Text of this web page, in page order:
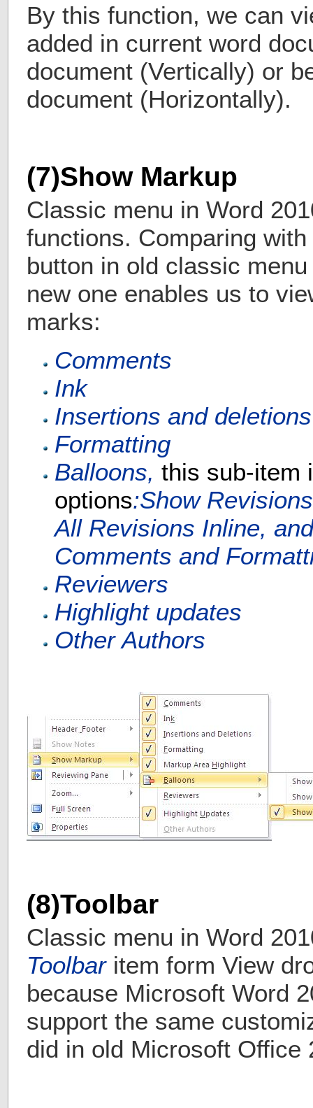
By this function, we can
added in current word
document (Vertically) or
document (Horizontally).
(7)Show Markup
Classic menu in Word
functions. Comparing
button in old classic
new one enables us to
marks:
Comments
Ink
Insertions and deletions
Formatting
Balloons, this sub-item
options:Show
All Revisions Inline,
Comments and
Reviewers
Highlight updates
Other Authors
(8)Toolbar
Classic menu in Word
Toolbaritem form View
because Microsoft Word
support the same
did in old Microsoft Office